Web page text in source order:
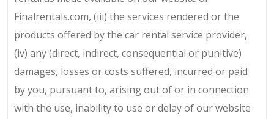
Finalrentals.com, (iii) the services rendered or the
products offered by the car rental service provider,
(iv) any (direct, indirect, consequential or punitive)
damages, losses or costs suffered, incurred or paid
by you, pursuant to, arising out of or in connection
with the use, inability to use or delay of our website